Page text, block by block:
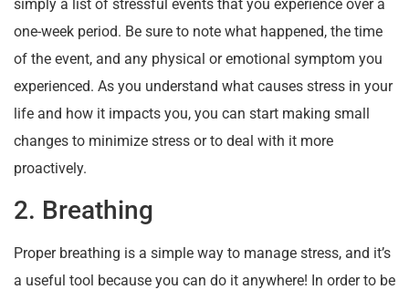
simply a list of stressful events that you experience over a
one-week period. Be sure to note what happened, the time
of the event, and any physical or emotional symptom you
experienced. As you understand what causes stress in your
life and how it impacts you, you can start making small
changes to minimize stress or to deal with it more
proactively.
2. Breathing
Proper breathing is a simple way to manage stress, and it’s
a useful tool because you can do it anywhere! In order to be